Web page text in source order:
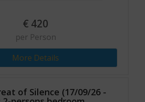
€ 420
per Person
More Details
of Silence (17/09/26 -